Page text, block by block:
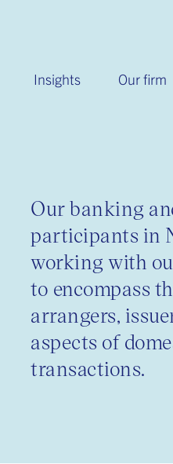
Insights Our firm
Our banking
participants in
working with
to encompass
arrangers,
aspects of
transactions.